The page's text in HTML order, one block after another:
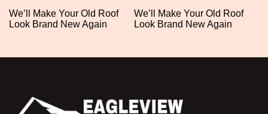
We’ll Make Your Old Roof
Look Brand New Again
We’ll Make Your Old Roof
Look Brand New Again